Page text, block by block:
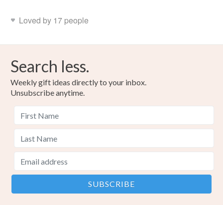
Loved by 17 people
Search less.
Weekly gift ideas directly to your inbox.
Unsubscribe anytime.